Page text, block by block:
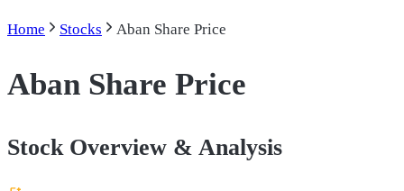
Home Stocks Aban Share Price
Aban Share Price
Stock Overview & Analysis